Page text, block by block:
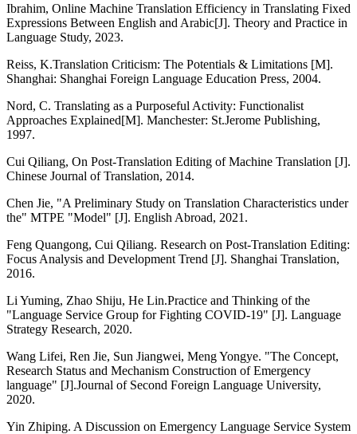
Ibrahim, Online Machine Translation Efficiency in Translating Fixed
Expressions Between English and Arabic[J]. Theory and Practice in
Language Study, 2023.
Reiss, K.Translation Criticism: The Potentials & Limitations [M].
Shanghai: Shanghai Foreign Language Education Press, 2004.
Nord, C. Translating as a Purposeful Activity: Functionalist
Approaches Explained[M]. Manchester: St.Jerome Publishing,
1997.
Cui Qiliang, On Post-Translation Editing of Machine Translation [J].
Chinese Journal of Translation, 2014.
Chen Jie, "A Preliminary Study on Translation Characteristics under
the" MTPE "Model" [J]. English Abroad, 2021.
Feng Quangong, Cui Qiliang. Research on Post-Translation Editing:
Focus Analysis and Development Trend [J]. Shanghai Translation,
2016.
Li Yuming, Zhao Shiju, He Lin.Practice and Thinking of the
"Language Service Group for Fighting COVID-19" [J]. Language
Strategy Research, 2020.
Wang Lifei, Ren Jie, Sun Jiangwei, Meng Yongye. "The Concept,
Research Status and Mechanism Construction of Emergency
language" [J].Journal of Second Foreign Language University,
2020.
Yin Zhiping. A Discussion on Emergency Language Service System